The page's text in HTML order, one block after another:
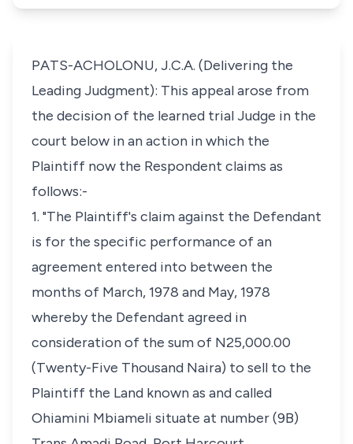
PATS-ACHOLONU, J.C.A. (Delivering the
Leading Judgment): This appeal arose from
the decision of the learned trial Judge in the
court below in an action in which the
Plaintiff now the Respondent claims as
follows:-
1. "The Plaintiff's claim against the Defendant
is for the specific performance of an
agreement entered into between the
months of March, 1978 and May, 1978
whereby the Defendant agreed in
consideration of the sum of N25,000.00
(Twenty-Five Thousand Naira) to sell to the
Plaintiff the Land known as and called
Ohiamini Mbiameli situate at number (9B)